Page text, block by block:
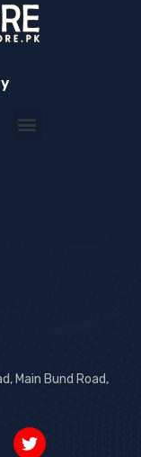
Main Bund Road,